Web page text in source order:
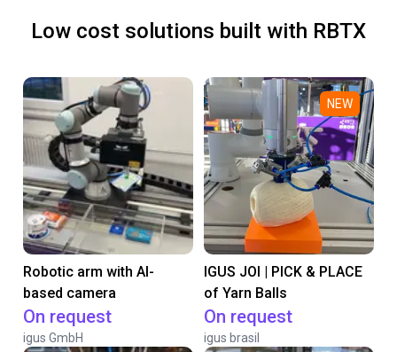
Low cost solutions built with RBTX
Robotic arm with AI-
based camera
On request
igus GmbH
NEW
IGUS JOI | PICK & PLACE
of Yarn Balls
On request
igus brasil